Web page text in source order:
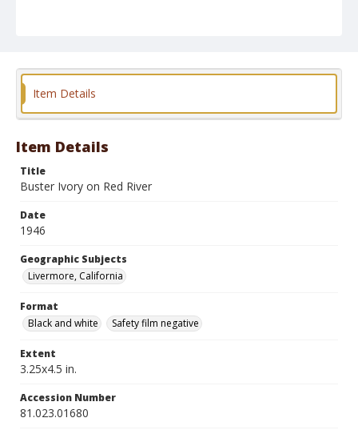
Format
Item Details
Item Details
Title
Buster Ivory on Red River
Date
1946
Geographic Subjects
Livermore, California
Format
Black and white
Safety film negative
Extent
3.25x4.5 in.
Accession Number
81.023.01680